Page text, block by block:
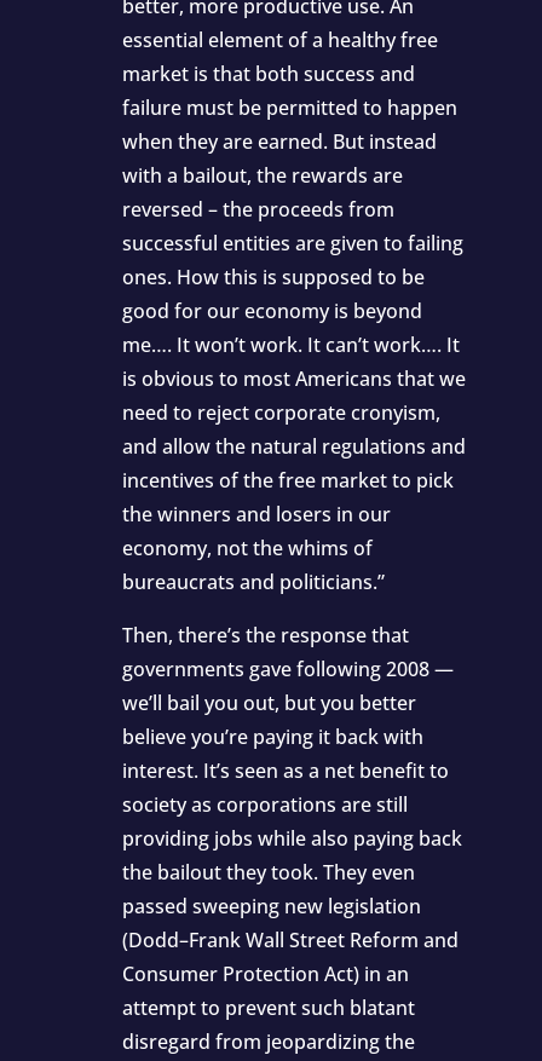
better, more productive use. An
essential element of a healthy free
market is that both success and
failure must be permitted to happen
when they are earned. But instead
with a bailout, the rewards are
reversed – the proceeds from
successful entities are given to failing
ones. How this is supposed to be
good for our economy is beyond
me…. It won’t work. It can’t work…. It
is obvious to most Americans that we
need to reject corporate cronyism,
and allow the natural regulations and
incentives of the free market to pick
the winners and losers in our
economy, not the whims of
bureaucrats and politicians.”
Then, there’s the response that
governments gave following 2008 —
we’ll bail you out, but you better
believe you’re paying it back with
interest. It’s seen as a net benefit to
society as corporations are still
providing jobs while also paying back
the bailout they took. They even
passed sweeping new legislation
(Dodd–Frank Wall Street Reform and
Consumer Protection Act) in an
attempt to prevent such blatant
disregard from jeopardizing the